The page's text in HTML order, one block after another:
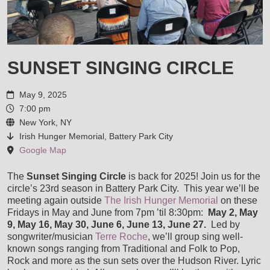
AWARDS AND COMMENDATIONS
ENDORSEMENTS
LISA & LORI BRIGANTINO EPK
IN THE ROUGH EPK
TERRE ROCHE WITH SPECIAL GUESTS LISA &
LIVE PICS
STORE
MY ACCOUNT
TRANSCRIPTIONS & ARRANGEMENTS
GIGS, MUSIC DIRECTION & ACCOMPANIMENT
SUNSET SINGING CIRCLE
May 9, 2025
7:00 pm
New York, NY
Irish Hunger Memorial, Battery Park City
Google Map
The Sunset Singing Circle is back for 2025! Join us for the
circle’s 23rd season in Battery Park City. This year we’ll be
meeting again outside The Irish Hunger Memorial on these
Fridays in May and June from 7pm ’til 8:30pm:
May 2, May
9, May 16, May 30, June 6, June 13, June 27.
Led by
songwriter/musician Terre Roche, we’ll group sing well-
known songs ranging from Traditional and Folk to Pop,
Rock and more as the sun sets over the Hudson River. Lyric